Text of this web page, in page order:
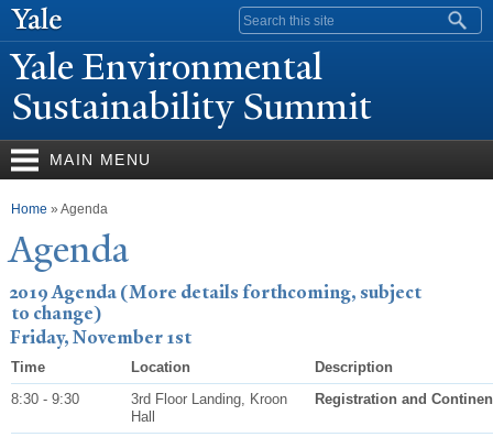
Search form
Yale Environmental
Sustainability Summit
MAIN MENU
You are here
Home » Agenda
Agenda
2019 Agenda (More details forthcoming, subject
to change)
Friday, November 1st
Time Location
Description
8:30 - 9:30
3rd Floor Landing, Kroon
Hall
Registration and